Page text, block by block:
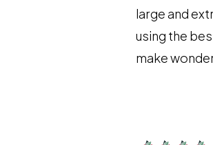
large and
using the
make